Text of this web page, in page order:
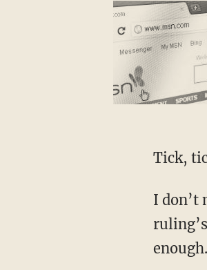
Tick,
I don’t
enough.